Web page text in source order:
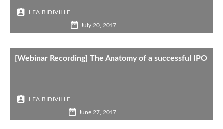
LEA BIDIVILLE
July 20, 2017
[Webinar Recording] The Anatomy of a successful IPO
LEA BIDIVILLE
June 27, 2017